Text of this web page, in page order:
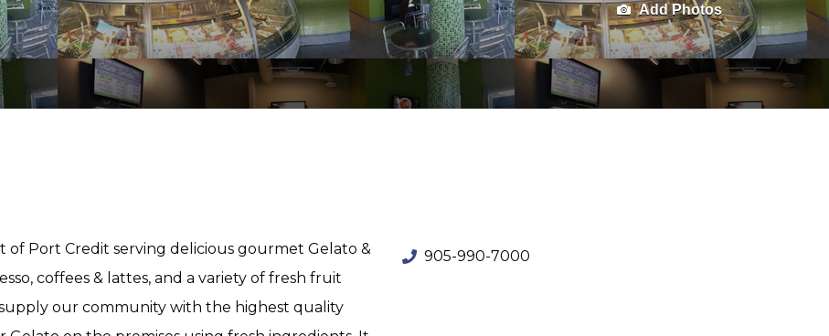
Add Photos
of Port Credit serving delicious gourmet Gelato &
coffees & lattes, and a variety of fresh fruit
our community with the highest quality
905-990-7000